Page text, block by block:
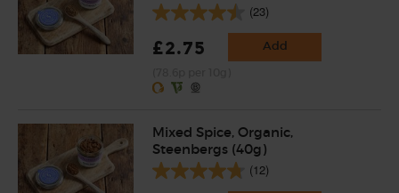
(23)
£2.75 Add
Mixed Spice, Organic,
Steenbergs (40g)
(12)